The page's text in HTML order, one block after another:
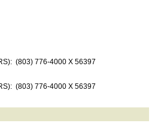
(803) 776-4000 X 56397
(803) 776-4000 X 56397